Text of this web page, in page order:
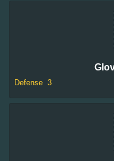
Defense 3